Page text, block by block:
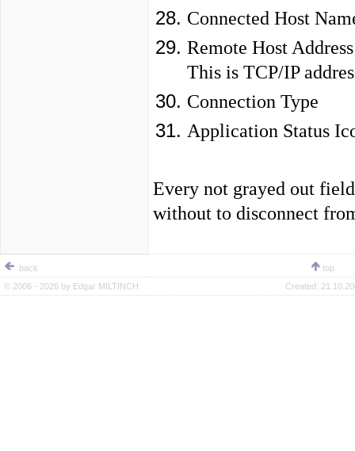
Connected Host
Remote Host
This is TCP/IP
Connection Type
Application Status
Every not grayed out
without to disconnect
back
top
© 2006 - 2026 by Edgar MILTINCH Created: